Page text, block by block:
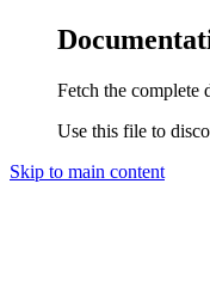
Fetch the complete
Use this file to
Skip to main content